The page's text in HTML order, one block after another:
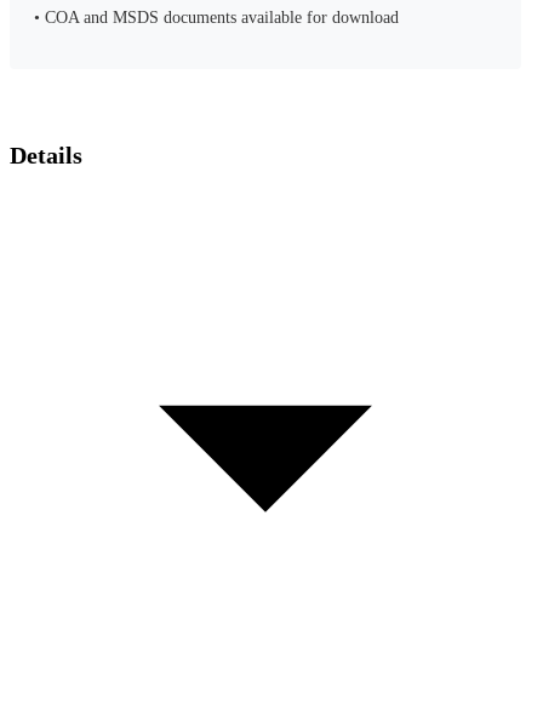
• COA and MSDS documents available for download
Details